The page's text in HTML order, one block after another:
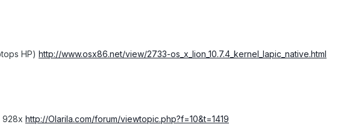
HP) http://www.osx86.net/view/2733-os_x_lion_10.7.4_kernel_lapic_native.html
928x http://Olarila.com/forum/viewtopic.php?f=10&t=1419